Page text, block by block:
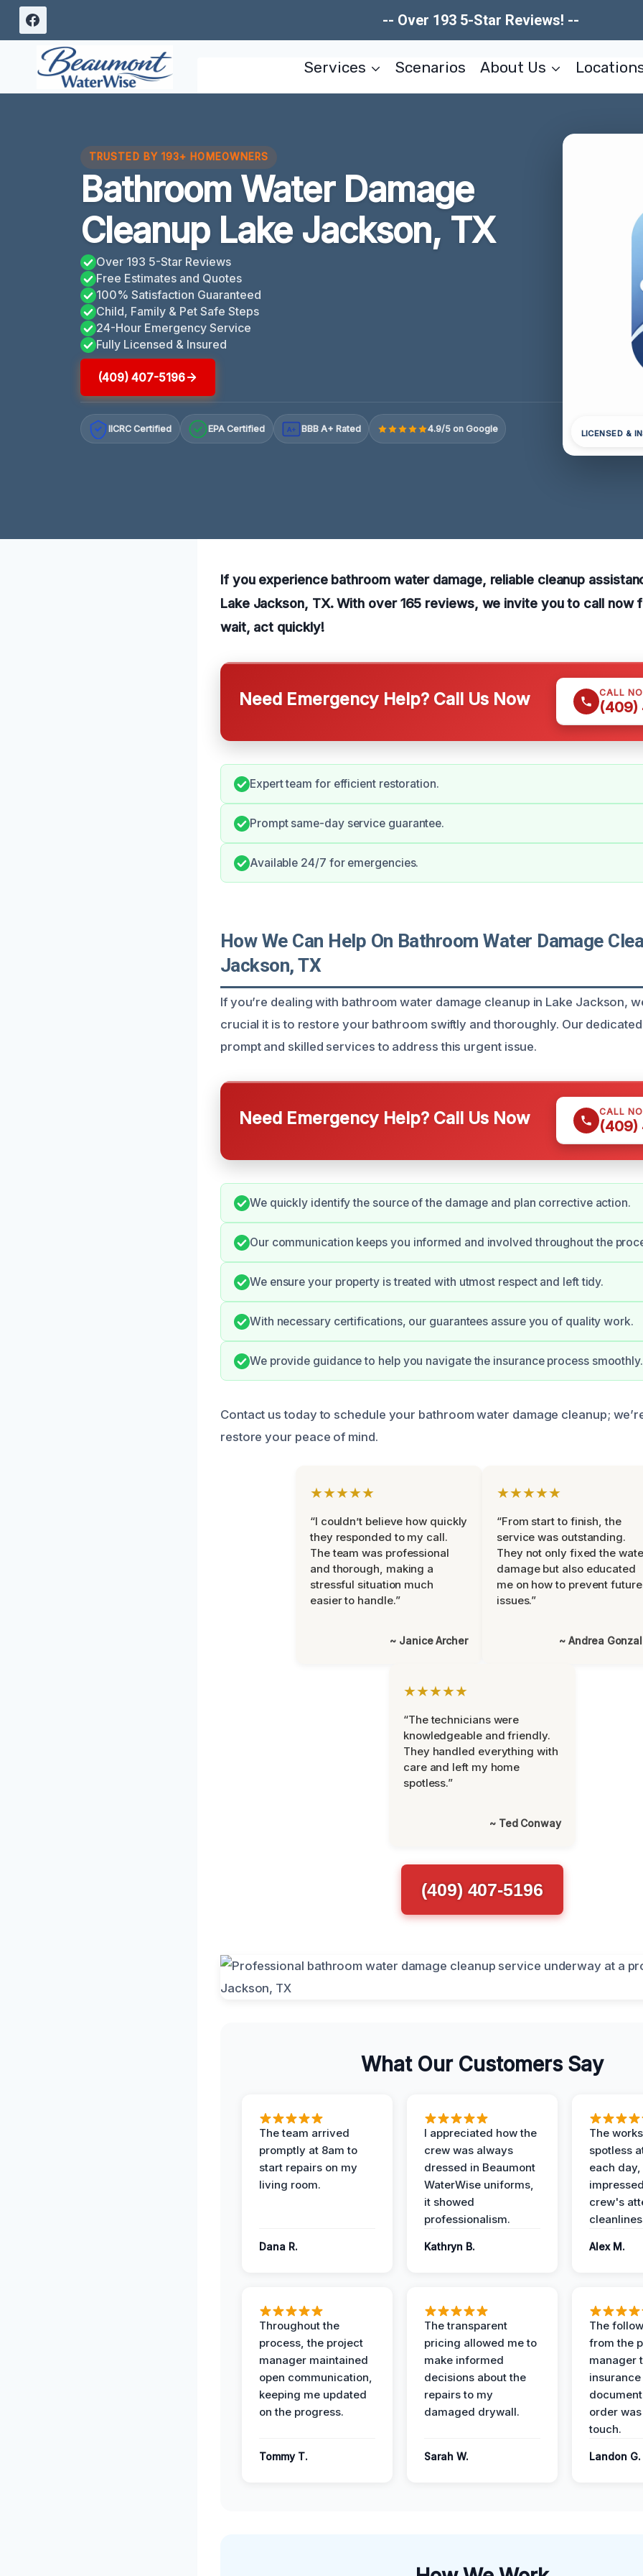
Skip
content
-- Over 193 5-Star Reviews! --
Services Scenarios About Us
TRUSTED BY 193+ HOMEOWNERS
Bathroom Water Damage
Cleanup Lake Jackson, TX
Over 193 5-Star Reviews
Free Estimates and Quotes
100% Satisfaction Guaranteed
Child, Family & Pet Safe Steps
24-Hour Emergency Service
Fully Licensed & Insured
(409) 407-5196
IICRC Certified EPA Certified A+ BBB A+ Rated 4.9/5 on Google LICENSED &
If you experience bathroom water damage, reliable cleanup
Lake Jackson, TX. With over 165 reviews, we invite you to call now
wait, act quickly!
Need Emergency Help? Call Us Now CALL
(409)
Expert team for efficient restoration.
Prompt same-day service guarantee.
Available 24/7 for emergencies.
How We Can Help On Bathroom Water Damage
Jackson, TX
If you’re dealing with bathroom water damage cleanup in Lake Jackson,
crucial it is to restore your bathroom swiftly and thoroughly. Our
prompt and skilled services to address this urgent issue.
Need Emergency Help? Call Us Now CALL
(409)
We quickly identify the source of the damage and plan corrective action.
Our communication keeps you informed and involved throughout the
We ensure your property is treated with utmost respect and left tidy.
With necessary certifications, our guarantees assure you of quality work.
We provide guidance to help you navigate the insurance process smoothly.
Contact us today to schedule your bathroom water damage cleanup;
restore your peace of mind.
★★★★★
“I couldn’t believe how quickly
they responded to my call.
The team was professional
and thorough, making a
stressful situation much
easier to handle.”
~ Janice Archer
★★★★★
“From start to finish, the
service was outstanding.
They not only fixed the
damage but also educated
me on how to prevent future
issues.”
~ Andrea
★★★★★
“The technicians were
knowledgeable and friendly.
They handled everything with
care and left my home
spotless.”
~ Ted Conway
(409) 407-5196
What Our Customers Say
The team arrived
promptly at 8am to
start repairs on my
living room.
Dana R.
I appreciated how the
crew was always
dressed in Beaumont
WaterWise uniforms,
it showed
professionalism.
Kathryn B.
The
spotless
each day,
crew's
Alex M.
Throughout the
process, the project
manager maintained
open communication,
keeping me updated
on the progress.
Tommy T.
The transparent
pricing allowed me to
make informed
decisions about the
repairs to my
damaged drywall.
Sarah W.
The
from the
manager
insurance
order
touch.
Landon G.